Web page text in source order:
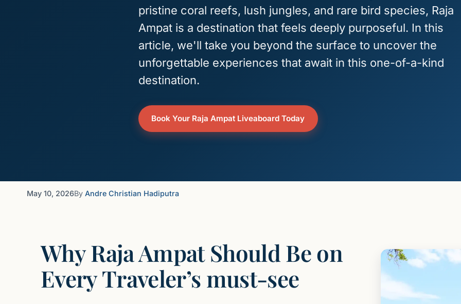
pristine coral reefs, lush jungles, and rare bird species, Raja
Ampat is a destination that feels deeply purposeful. In this
article, we'll take you beyond the surface to uncover the
unforgettable experiences that await in this one-of-a-kind
destination.
Book Your Raja Ampat Liveaboard Today
May 10, 2026By Andre Christian Hadiputra
Why Raja Ampat Should Be on
Every Traveler’s must-see